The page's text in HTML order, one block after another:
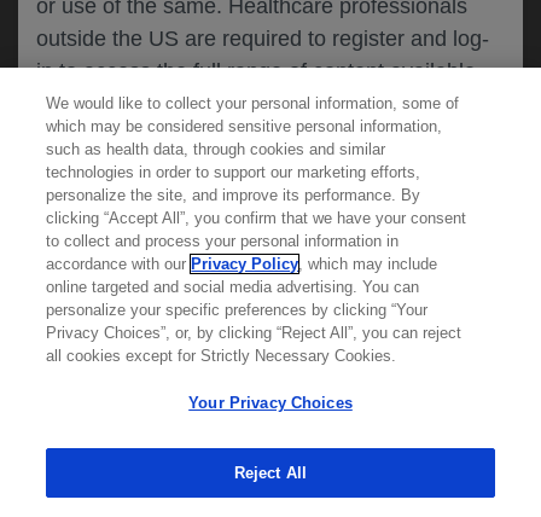
or use of the same. Healthcare professionals
outside the US are required to register and log-
in to access the full range of content available
on this website.
By clicking on one of the healthcare professional
buttons below, you acknowledge you have read
and understood this message and that you are
requesting access toMEDICALLY. If you are not
a healthcare professional, please use the other
links below to access information relevant to
Cookies
CANCEL
MEDICAL RESOURCES
REPORT A PRODUCT
COMPLAINT
Phone:: (800)-334-0290
Hours: :Monday-Friday, 5am-5pm PT
REPORT AN ADVERSE EVENT
Phone: : (888)-835-2555
We would like to collect your personal information, some of
which may be considered sensitive personal information,
such as health data, through cookies and similar
technologies in order to support our marketing efforts,
personalize the site, and improve its performance. By
clicking “Accept All”, you confirm that we have your consent
to collect and process your personal information in
accordance with our Privacy Policy, which may include
online targeted and social media advertising. You can
personalize your specific preferences by clicking “Your
Privacy Choices”, or, by clicking “Reject All”, you can reject
all cookies except for Strictly Necessary Cookies.
Your Privacy Choices
Reject All